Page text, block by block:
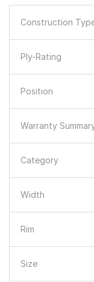
Construction
Ply-Rating
Position
Warranty
Category
Width
Rim
Size